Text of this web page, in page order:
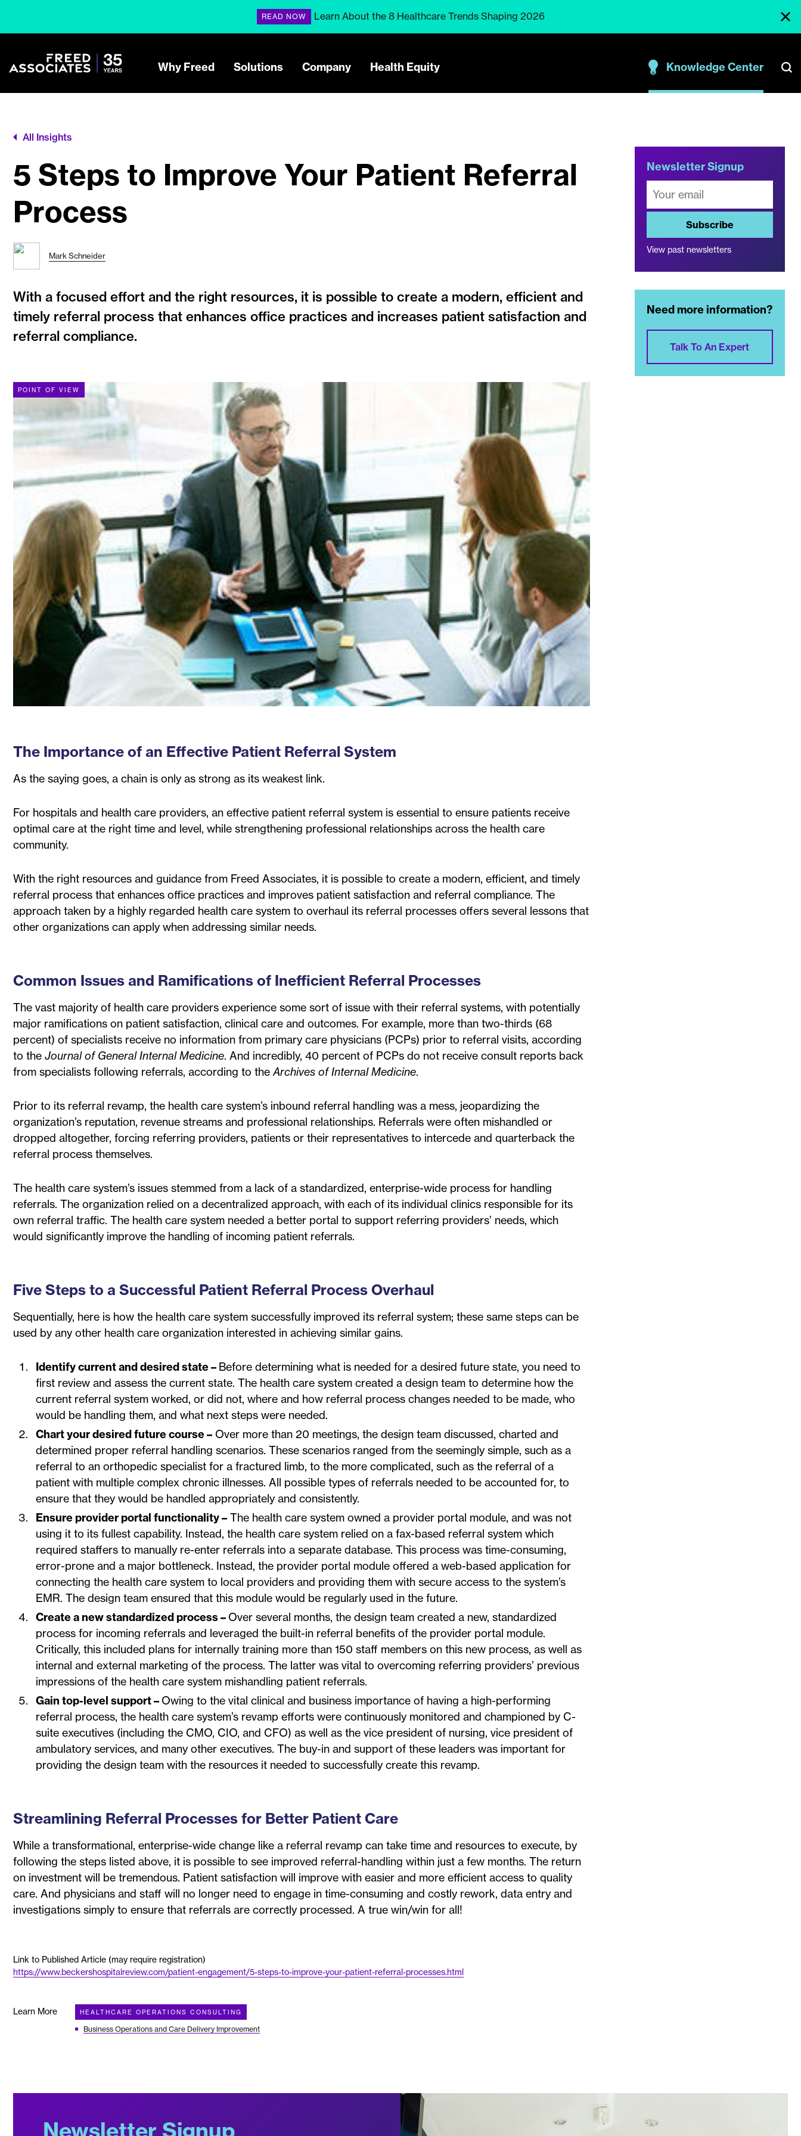
READ NOW Learn About the 8 Healthcare Trends Shaping 2026
Why Freed Solutions Company Health Equity Knowledge Center
All Insights
5 Steps to Improve Your Patient Referral
Process
Mark Schneider
With a focused effort and the right resources, it is possible to create a modern, efficient and
timely referral process that enhances office practices and increases patient satisfaction and
referral compliance.
POINT OF VIEW
The Importance of an Effective Patient Referral System
As the saying goes, a chain is only as strong as its weakest link.
For hospitals and health care providers, an effective patient referral system is essential to ensure patients receive
optimal care at the right time and level, while strengthening professional relationships across the health care
community.
With the right resources and guidance from Freed Associates, it is possible to create a modern, efficient, and timely
referral process that enhances office practices and improves patient satisfaction and referral compliance. The
approach taken by a highly regarded health care system to overhaul its referral processes offers several lessons that
other organizations can apply when addressing similar needs.
Common Issues and Ramifications of Inefficient Referral Processes
The vast majority of health care providers experience some sort of issue with their referral systems, with potentially
major ramifications on patient satisfaction, clinical care and outcomes. For example, more than two-thirds (68
percent) of specialists receive no information from primary care physicians (PCPs) prior to referral visits, according
to the Journal of General Internal Medicine. And incredibly, 40 percent of PCPs do not receive consult reports back
from specialists following referrals, according to theArchives of Internal Medicine.
Prior to its referral revamp, the health care system’s inbound referral handling was a mess, jeopardizing the
organization’s reputation, revenue streams and professional relationships. Referrals were often mishandled or
dropped altogether, forcing referring providers, patients or their representatives to intercede and quarterback the
referral process themselves.
The health care system’s issues stemmed from a lack of a standardized, enterprise-wide process for handling
referrals. The organization relied on a decentralized approach, with each of its individual clinics responsible for its
own referral traffic. The health care system needed a better portal to support referring providers’ needs, which
would significantly improve the handling of incoming patient referrals.
Five Steps to a Successful Patient Referral Process Overhaul
Sequentially, here is how the health care system successfully improved its referral system; these same steps can be
used by any other health care organization interested in achieving similar gains.
Identify current and desired state – Before determining what is needed for a desired future state, you need to
first review and assess the current state. The health care system created a design team to determine how the
current referral system worked, or did not, where and how referral process changes needed to be made, who
would be handling them, and what next steps were needed.
Chart your desired future course – Over more than 20 meetings, the design team discussed, charted and
determined proper referral handling scenarios. These scenarios ranged from the seemingly simple, such as a
referral to an orthopedic specialist for a fractured limb, to the more complicated, such as the referral of a
patient with multiple complex chronic illnesses. All possible types of referrals needed to be accounted for, to
ensure that they would be handled appropriately and consistently.
Ensure provider portal functionality – The health care system owned a provider portal module, and was not
using it to its fullest capability. Instead, the health care system relied on a fax-based referral system which
required staffers to manually re-enter referrals into a separate database. This process was time-consuming,
error-prone and a major bottleneck. Instead, the provider portal module offered a web-based application for
connecting the health care system to local providers and providing them with secure access to the system’s
EMR. The design team ensured that this module would be regularly used in the future.
Create a new standardized process – Over several months, the design team created a new, standardized
process for incoming referrals and leveraged the built-in referral benefits of the provider portal module.
Critically, this included plans for internally training more than 150 staff members on this new process, as well as
internal and external marketing of the process. The latter was vital to overcoming referring providers’ previous
impressions of the health care system mishandling patient referrals.
Gain top-level support – Owing to the vital clinical and business importance of having a high-performing
referral process, the health care system’s revamp efforts were continuously monitored and championed by C-
suite executives (including the CMO, CIO, and CFO) as well as the vice president of nursing, vice president of
ambulatory services, and many other executives. The buy-in and support of these leaders was important for
providing the design team with the resources it needed to successfully create this revamp.
Streamlining Referral Processes for Better Patient Care
While a transformational, enterprise-wide change like a referral revamp can take time and resources to execute, by
following the steps listed above, it is possible to see improved referral-handling within just a few months. The return
on investment will be tremendous. Patient satisfaction will improve with easier and more efficient access to quality
care. And physicians and staff will no longer need to engage in time-consuming and costly rework, data entry and
investigations simply to ensure that referrals are correctly processed. A true win/win for all!
Link to Published Article (may require registration)
https://www.beckershospitalreview.com/patient-engagement/5-steps-to-improve-your-patient-referral-processes.html
Learn More HEALTHCARE OPERATIONS CONSULTING
Business Operations and Care Delivery Improvement
Newsletter Signup
Subscribe
View past newsletters
Need more information?
Talk To An Expert
Newsletter Signup